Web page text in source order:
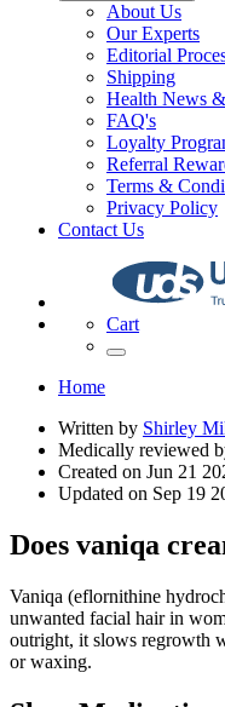
About Us
Our Experts
Editorial
Shipping
Health News
FAQ's
Loyalty
Referral
Terms &
Privacy Policy
Contact Us
Cart
Home
Written by Shirley
Medically reviewed
Created on Jun 21
Updated on Sep 19
Does vaniqa
Vaniqa (eflornithine
unwanted facial hair in
outright, it slows regrowth
or waxing.